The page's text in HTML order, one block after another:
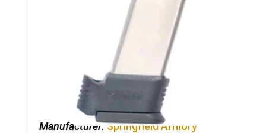
Manufacturer:Springfield Armory